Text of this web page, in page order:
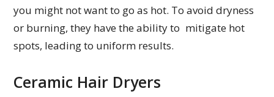
you might not want to go as hot. To avoid dryness
or burning, they have the ability to mitigate hot
spots, leading to uniform results.
Ceramic Hair Dryers